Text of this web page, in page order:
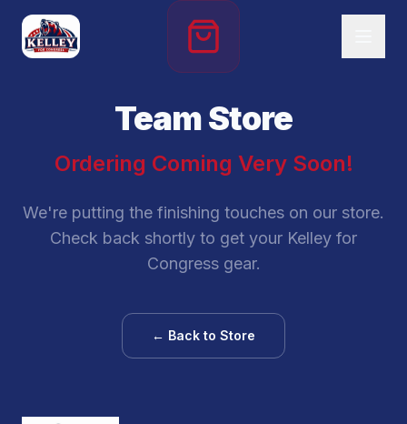
Team Store
Ordering Coming Very Soon!
We're putting the finishing touches on our store.
Check back shortly to get your Kelley for
Congress gear.
← Back to Store